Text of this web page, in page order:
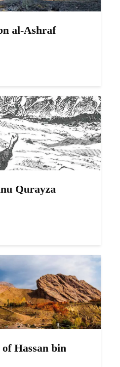
al-Ashraf
Qurayza
Hassan bin